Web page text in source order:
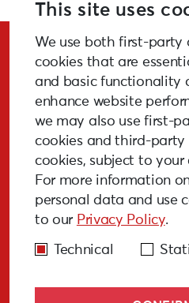
Stay Updated!
This site uses
We use both first-party
cookies that are
and basic functionality
enhance website
we may also use first-
cookies and third-party
cookies, subject to your
For more information
personal data and use
to our Privacy Policy.
Technical